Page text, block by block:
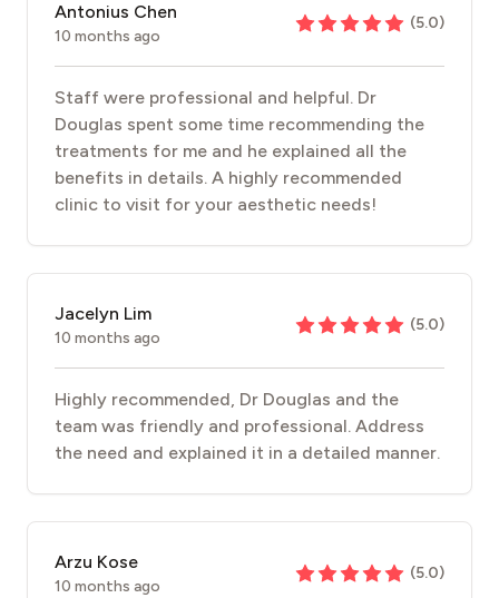
Antonius Chen
10 months ago
(5.0)
Staff were professional and helpful. Dr
Douglas spent some time recommending the
treatments for me and he explained all the
benefits in details. A highly recommended
clinic to visit for your aesthetic needs!
Jacelyn Lim
10 months ago
(5.0)
Highly recommended, Dr Douglas and the
team was friendly and professional. Address
the need and explained it in a detailed manner.
Arzu Kose
10 months ago
(5.0)